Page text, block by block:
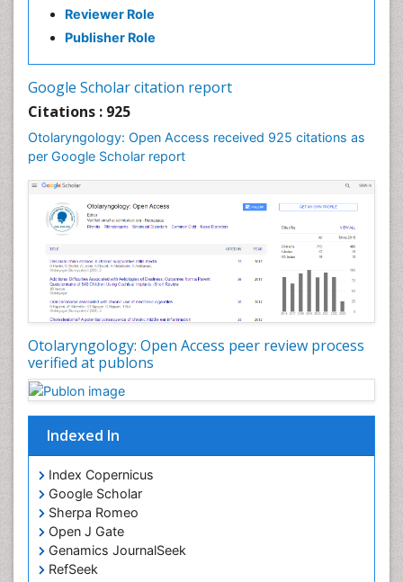
Reviewer Role
Publisher Role
Google Scholar citation report
Citations : 925
Otolaryngology: Open Access received 925 citations as
per Google Scholar report
Otolaryngology: Open Access peer review process
verified at publons
Indexed In
Index Copernicus
Google Scholar
Sherpa Romeo
Open J Gate
Genamics JournalSeek
RefSeek
Oral Rehydration
Oral and Maxillofacial Pathology
Orthodontistry
Otitis Media
Otolaryngology
Pediatric Otolaryngology
Periodontal Disease Management
Periodontistry
Pilomyxoid Astrocytoma
Rhinitis
Root Canal Treatment
Sarcoma
Sinus
Sinus Drainage
Somatostatinoma
Sore Throat Remedies
Strep Throat
Tele-Dentistry
chemotherapy